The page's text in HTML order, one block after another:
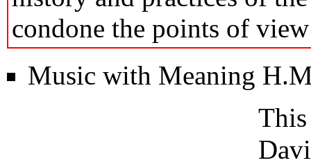
condone the points of
Music with Meaning